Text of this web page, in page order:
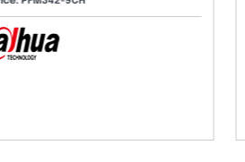
Thermostat 36×72mm